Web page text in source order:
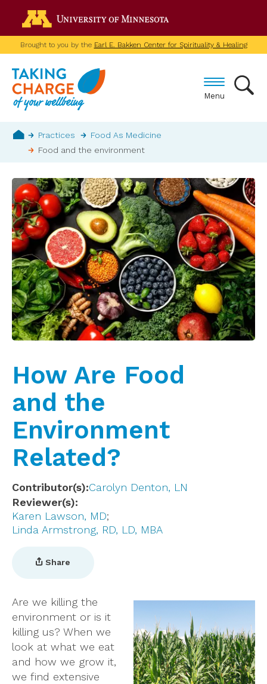
main
contentBrought to you by the Earl E. Bakken Center for Spirituality & Healing
Menu
Breadcrumb
Home
Practices
Food As Medicine
Food and the environment
How Are Food
and the
Environment
Related?
Contributor(s) Carolyn Denton, LN
Reviewer(s)
Karen Lawson, MD
Linda Armstrong, RD, LD, MBA
Share
Are we killing the
environment or is it
killing us? When we
look at what we eat
and how we grow it,
we find extensive